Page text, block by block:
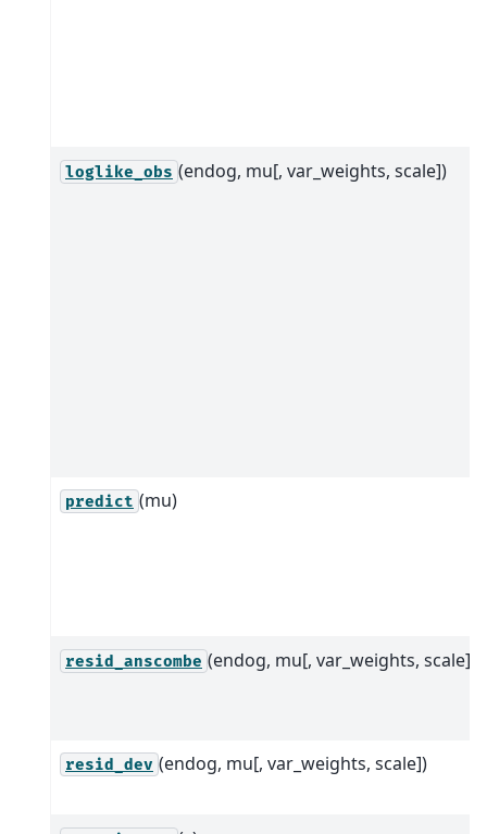
loglike_obs (endog, mu[, var_weights, scale])
predict (mu)
resid_anscombe (endog, mu[, var_weights, scale])
resid_dev (endog, mu[, var_weights, scale])